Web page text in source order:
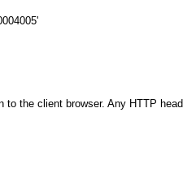
to the client browser. Any HTTP